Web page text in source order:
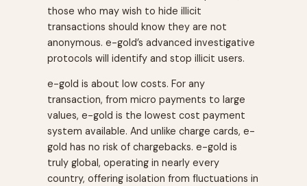
those who may wish to hide illicit
transactions should know they are not
anonymous. e-gold’s advanced investigative
protocols will identify and stop illicit users.
e-gold is about low costs. For any
transaction, from micro payments to large
values, e-gold is the lowest cost payment
system available. And unlike charge cards, e-
gold has no risk of chargebacks. e-gold is
truly global, operating in nearly every
country, offering isolation from fluctuations in